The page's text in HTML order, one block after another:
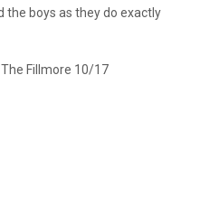
the boys as they do exactly
The Fillmore 10/17